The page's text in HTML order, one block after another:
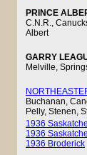
PRINCE
C.N.R.,
Albert
GARRY
Melville,
Buchanan,
Pelly, Stenen,
1936
1936
1936 Broderick